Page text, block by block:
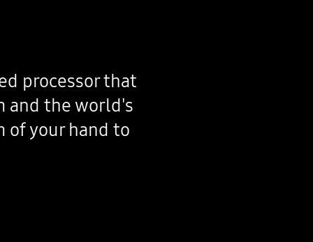
processor that
and the world's
your hand to